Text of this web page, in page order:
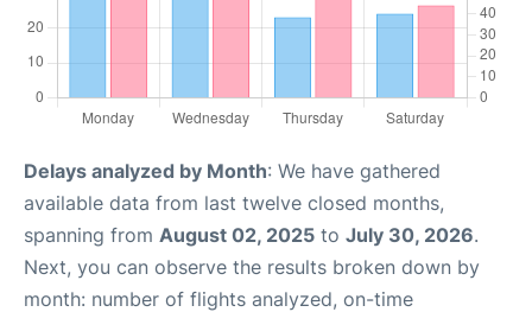
Delays analyzed by Month: We have gathered
available data from last twelve closed months,
spanning from August 02, 2025 to July 30, 2026.
Next, you can observe the results broken down by
month: number of flights analyzed, on-time